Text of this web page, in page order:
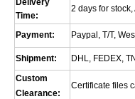
Delivery
Time:
2 days for
Payment: Paypal, T/T,
Shipment:
DHL, FEDEX,
Custom
Clearance:
Certificate files